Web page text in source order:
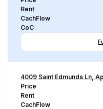
Rent
CachFlow
CoC
4009 Saint Edmunds Ln,
Price
Rent
CachFlow